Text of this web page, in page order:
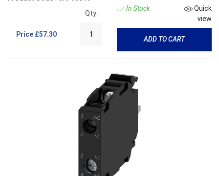
Price £57.30
Qty:
In Stock
Quick
view
ADD TO CART